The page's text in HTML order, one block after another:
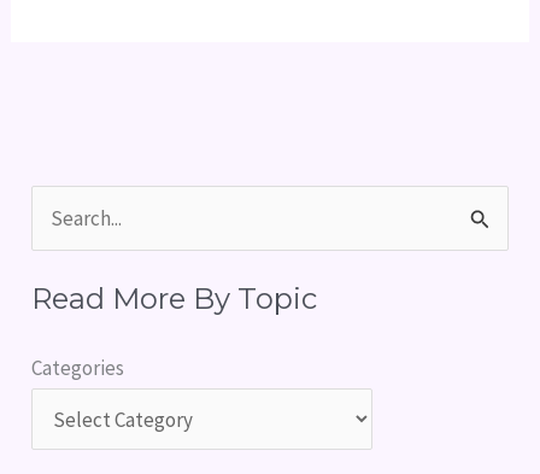
a
c
Read More By Topic
Categories